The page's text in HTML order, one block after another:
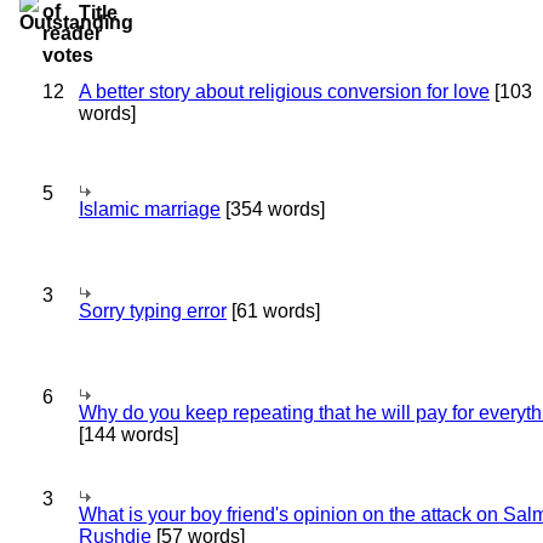
Title
12 A better story about religious conversion for love [103
words]
5
Islamic marriage [354 words]
3
Sorry typing error [61 words]
6
Why do you keep repeating that he will pay for
[144 words]
3
What is your boy friend's opinion on the attack on
Rushdie [57 words]